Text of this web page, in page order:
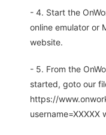
- 4. Start the
online emulator or
website.
- 5. From the
started, goto our
https://